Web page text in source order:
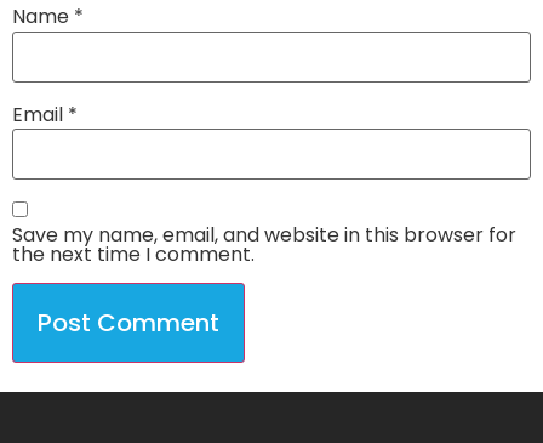
Name *
Email *
Save my name, email, and website in this browser for
the next time I comment.